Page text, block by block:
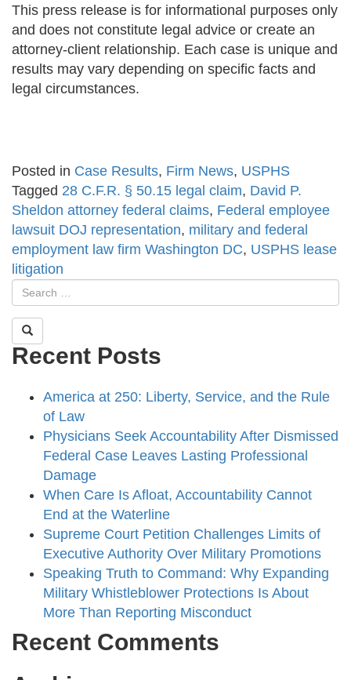
This press release is for informational purposes only
and does not constitute legal advice or create an
attorney-client relationship. Each case is unique and
results may vary depending on specific facts and
legal circumstances.
Posted in Case Results, Firm News, USPHS
Tagged 28 C.F.R. § 50.15 legal claim, David P.
Sheldon attorney federal claims, Federal employee
lawsuit DOJ representation, military and federal
employment law firm Washington DC, USPHS lease
litigation
Recent Posts
America at 250: Liberty, Service, and the Rule
of Law
Physicians Seek Accountability After Dismissed
Federal Case Leaves Lasting Professional
Damage
When Care Is Afloat, Accountability Cannot
End at the Waterline
Supreme Court Petition Challenges Limits of
Executive Authority Over Military Promotions
Speaking Truth to Command: Why Expanding
Military Whistleblower Protections Is About
More Than Reporting Misconduct
Recent Comments